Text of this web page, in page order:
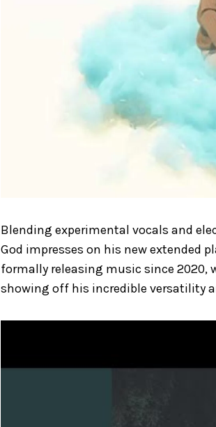
Blending experimental vocals and
God impresses on his new extended
formally releasing music since 2020,
showing off his incredible versatility